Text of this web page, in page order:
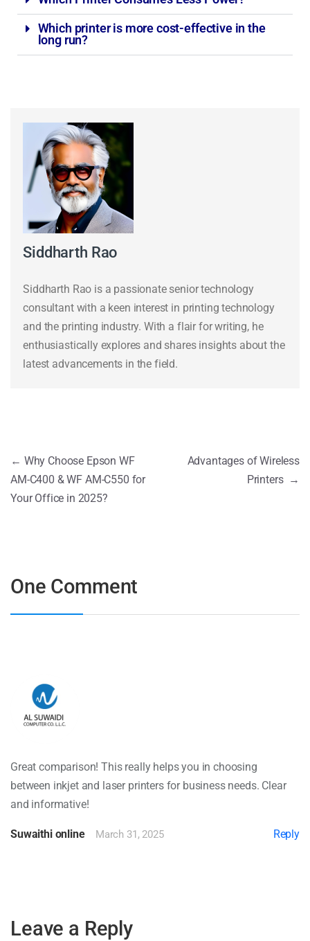
Which printer is more cost-effective in the
long run?
Siddharth Rao
Siddharth Rao is a passionate senior technology
consultant with a keen interest in printing technology
and the printing industry. With a flair for writing, he
enthusiastically explores and shares insights about the
latest advancements in the field.
← Why Choose Epson WF
AM-C400 & WF AM-C550 for
Your Office in 2025?
Advantages of Wireless
Printers →
One Comment
Great comparison! This really helps you in choosing
between inkjet and laser printers for business needs. Clear
and informative!
Suwaithi online March 31, 2025 Reply
Leave a Reply